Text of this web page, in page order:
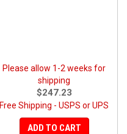
Please allow 1-2 weeks for
shipping
$247.23
Free Shipping - USPS or UPS
ADD TO CART